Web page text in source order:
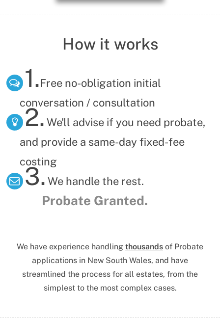
How it works
1.Free no-obligation initial
conversation / consultation
2. We'll advise if you need probate,
and provide a same-day fixed-fee
costing
3. We handle the rest.
Probate Granted.
We have experience handling thousands of Probate
applications in New South Wales, and have
streamlined the process for all estates, from the
simplest to the most complex cases.